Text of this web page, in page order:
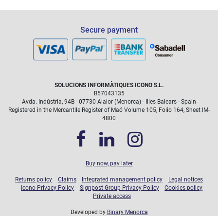
Liquid spills on the keyboard.
Broken screens due to drops.
Physical damage caused by impacts.
Does not cover loss, theft, or intentional damage.
icono@icono.net
Secure payment
SOLUCIONS INFORMÀTIQUES ICONO S.L.
B57043135
Avda. Indústria, 94B - 07730 Alaior (Menorca) - Illes Balears - Spain
Registered in the Mercantile Register of Maó Volume 105, Folio 164, Sheet IM-
4800
Buy now, pay later
Returns policy Claims Integrated management policy
Legal notices
Icono Privacy Policy
Signpost Group Privacy Policy
Cookies policy
Private access
Developed by Binary Menorca